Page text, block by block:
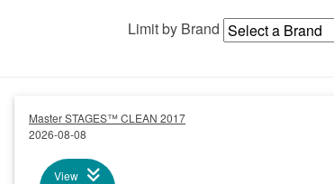
Limit by Brand
Master STAGES™ CLEAN 2017
2026-08-08
View